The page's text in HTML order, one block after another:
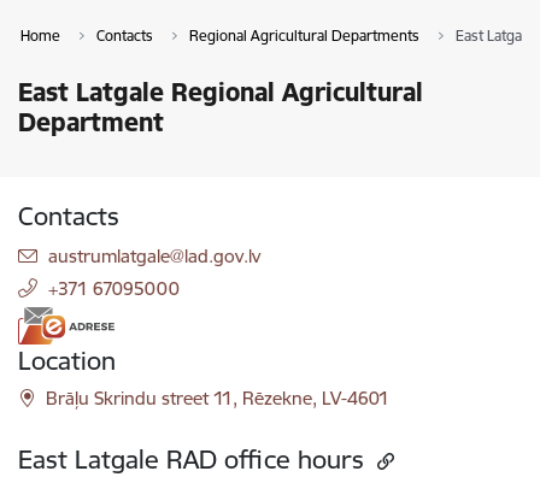
Home Contacts Regional Agricultural Departments East
East Latgale Regional Agricultural
Department
Contacts
E-mail:
austrumlatgale@lad.gov.lv
+371 67095000
Location
Brāļu Skrindu street 11, Rēzekne, LV-4601
East Latgale RAD office hours